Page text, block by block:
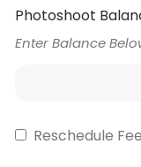
Photoshoot
Enter Balance
Reschedule Fee